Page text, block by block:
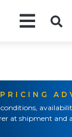
at shipment and